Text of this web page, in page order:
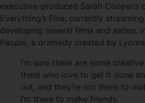
executive-produced Sarah Cooper’s
Everything’s Fine, currently
developing several films and series,
People, a dramedy created by
I’m sure there are some
there who love to get it done
out, and they’re not there to
I’m there to make friends.